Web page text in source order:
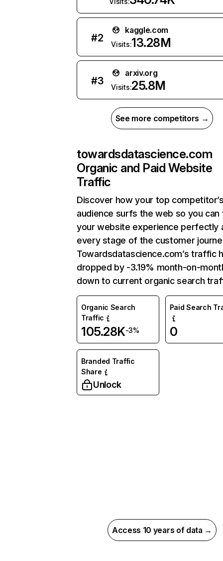
#2
kaggle.com
Visits:13.28M
#3
arxiv.org
Visits:25.8M
See more competitors →
towardsdatascience.com
Organic and Paid Website
Traffic
Discover how your top
audience surfs the web so you can
your website experience perfectly
every stage of the customer
Towardsdatascience.com’s traffic
dropped by -3.19% month-on-
down to current organic search
Organic Search
Traffic
105.28K-3%
Paid Search
0
Branded Traffic
Share
Unlock
Access 10 years of data →